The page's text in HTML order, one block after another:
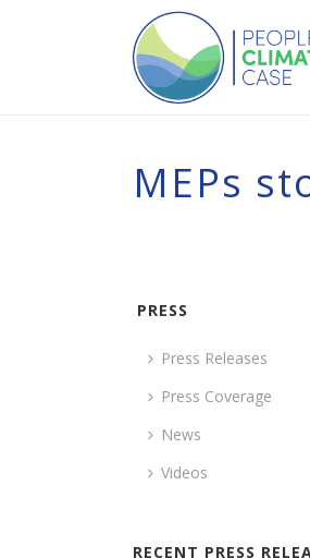
MEPs
PRESS
Press Releases
Press Coverage
News
Videos
RECENT PRESS